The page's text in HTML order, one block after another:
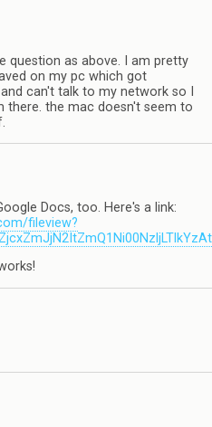
question as above. I am pretty
on my pc which got
can't talk to my network so I
there. the mac doesn't seem to
Docs, too. Here's a link:
fileview?